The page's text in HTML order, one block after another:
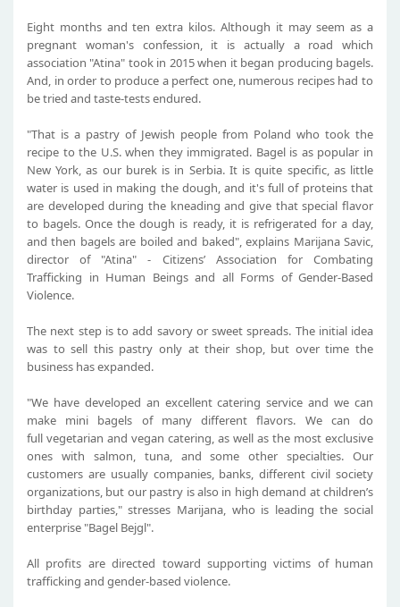
Eight months and ten extra kilos. Although it may seem as a
pregnant woman's confession, it is actually a road which
association "Atina" took in 2015 when it began producing bagels.
And, in order to produce a perfect one, numerous recipes had to
be tried and taste-tests endured.
"That is a pastry of Jewish people from Poland who took the
recipe to the U.S. when they immigrated. Bagel is as popular in
New York, as our burek is in Serbia. It is quite specific, as little
water is used in making the dough, and it's full of proteins that
are developed during the kneading and give that special flavor
to bagels. Once the dough is ready, it is refrigerated for a day,
and then bagels are boiled and baked", explains Marijana Savic,
director of "Atina" - Citizens’ Association for Combating
Trafficking in Human Beings and all Forms of Gender-Based
Violence.
The next step is to add savory or sweet spreads. The initial idea
was to sell this pastry only at their shop, but over time the
business has expanded.
"We have developed an excellent catering service and we can
make mini bagels of many different flavors. We can do
full vegetarian and vegan catering, as well as the most exclusive
ones with salmon, tuna, and some other specialties. Our
customers are usually companies, banks, different civil society
organizations, but our pastry is also in high demand at children’s
birthday parties," stresses Marijana, who is leading the social
enterprise "Bagel Bejgl".
All profits are directed toward supporting victims of human
trafficking and gender-based violence.